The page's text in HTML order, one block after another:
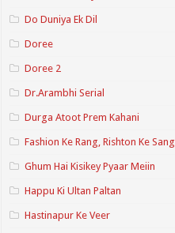
Do Duniya Ek Dil
Doree
Doree 2
Dr.Arambhi Serial
Durga Atoot Prem Kahani
Fashion Ke Rang, Rishton Ke Sang
Ghum Hai Kisikey Pyaar Meiin
Happu Ki Ultan Paltan
Hastinapur Ke Veer